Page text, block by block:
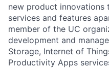
new product innovations
services and features
member of the UC
development and
Storage, Internet of
Productivity Apps